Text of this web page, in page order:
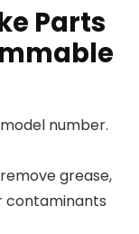
Parts
number.
grease,
contaminants